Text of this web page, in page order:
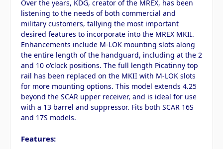
Over the years, KDG, creator of the MREX, has been
listening to the needs of both commercial and
military customers, tallying the most important
desired features to incorporate into the MREX MKII.
Enhancements include M-LOK mounting slots along
the entire length of the handguard, including at the 2
and 10 o'clock positions. The full length Picatinny top
rail has been replaced on the MKII with M-LOK slots
for more mounting options. This model extends 4.25
beyond the SCAR upper receiver, and is ideal for use
with a 13 barrel and suppressor. Fits both SCAR 16S
and 17S models.
Features: